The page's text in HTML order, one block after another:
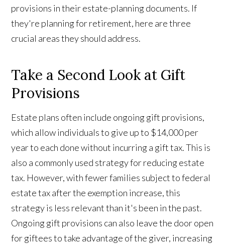
provisions in their estate-planning documents. If
they're planning for retirement, here are three
crucial areas they should address.
Take a Second Look at Gift
Provisions
Estate plans often include ongoing gift provisions,
which allow individuals to give up to $14,000 per
year to each done without incurring a gift tax. This is
also a commonly used strategy for reducing estate
tax. However, with fewer families subject to federal
estate tax after the exemption increase, this
strategy is less relevant than it's been in the past.
Ongoing gift provisions can also leave the door open
for giftees to take advantage of the giver, increasing